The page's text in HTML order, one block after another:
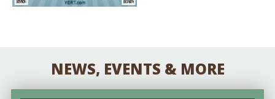
NEWS, EVENTS & MORE